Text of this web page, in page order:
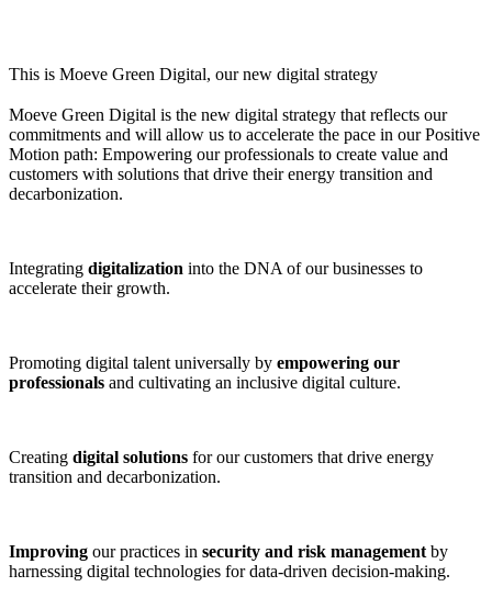
This is Moeve Green Digital, our new digital strategy
Moeve Green Digital is the new digital strategy that reflects our
commitments and will allow us to accelerate the pace in our Positive
Motion path: Empowering our professionals to create value and
customers with solutions that drive their energy transition and
decarbonization.
Integrating digitalization into the DNA of our businesses to
accelerate their growth.
Promoting digital talent universally by empowering our
professionals and cultivating an inclusive digital culture.
Creating digital solutions for our customers that drive energy
transition and decarbonization.
Improving our practices in security and risk managementby
harnessing digital technologies for data-driven decision-making.